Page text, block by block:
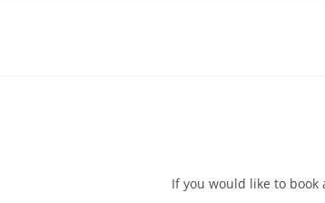
If you would like to book